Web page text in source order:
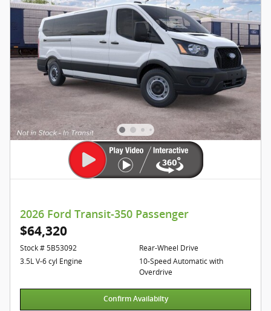
2026 Ford Transit-350 Passenger
$64,320
Stock # 5B53092
3.5L V-6 cyl Engine
Rear-Wheel Drive
10-Speed Automatic with
Overdrive
Confirm Availabilty